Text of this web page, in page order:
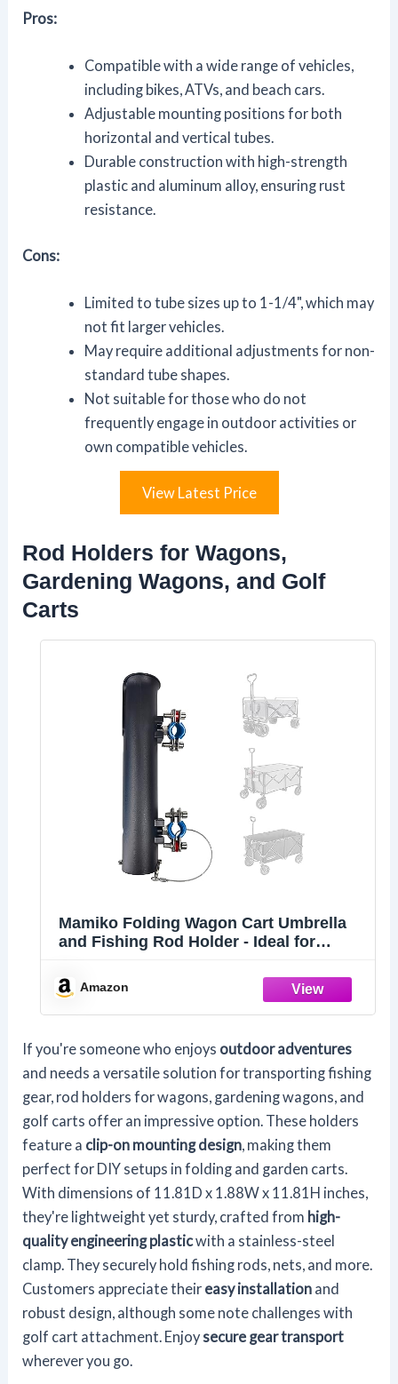
Pros:
Compatible with a wide range of vehicles,
including bikes, ATVs, and beach cars.
Adjustable mounting positions for both
horizontal and vertical tubes.
Durable construction with high-strength
plastic and aluminum alloy, ensuring rust
resistance.
Cons:
Limited to tube sizes up to 1-1/4", which may
not fit larger vehicles.
May require additional adjustments for non-
standard tube shapes.
Not suitable for those who do not
frequently engage in outdoor activities or
own compatible vehicles.
View Latest Price
Rod Holders for Wagons,
Gardening Wagons, and Golf
Carts
Mamiko Folding Wagon Cart Umbrella
and Fishing Rod Holder - Ideal for
Camping Carts - No Drilling Required
Amazon
If you're someone who enjoys outdoor adventures
and needs a versatile solution for transporting fishing
gear, rod holders for wagons, gardening wagons, and
golf carts offer an impressive option. These holders
feature a clip-on mounting design, making them
perfect for DIY setups in folding and garden carts.
With dimensions of 11.81D x 1.88W x 11.81H inches,
they're lightweight yet sturdy, crafted from high-
quality engineering plasticwith a stainless-steel
clamp. They securely hold fishing rods, nets, and more.
Customers appreciate their easy installation and
robust design, although some note challenges with
golf cart attachment. Enjoysecure gear transport
wherever you go.